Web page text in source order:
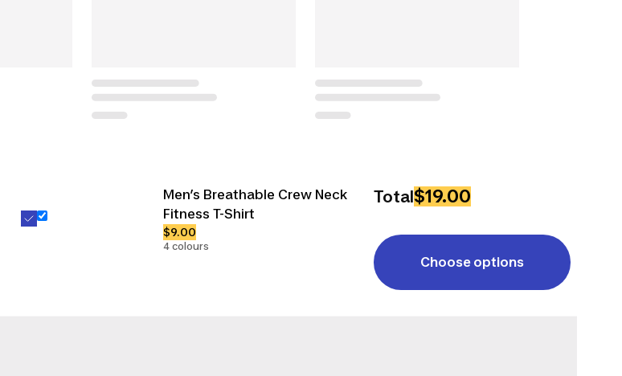
Men’s Breathable Crew Neck
Fitness T-Shirt
$9.00
4 colours
Total$19.00
Choose options